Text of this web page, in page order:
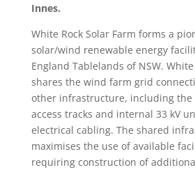
Innes.
White Rock Solar Farm forms a
solar/wind renewable energy
England Tablelands of NSW.
shares the wind farm grid
other infrastructure, including the
access tracks and internal 33 kV
electrical cabling. The shared
maximises the use of available
requiring construction of